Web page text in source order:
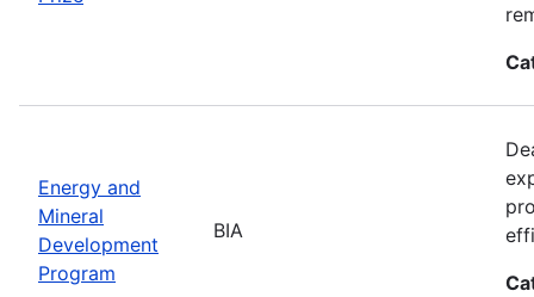
Energy and
Mineral
Development
Program
BIA